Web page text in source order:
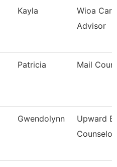
Kayla
Wioa
Advisor
Patricia Mail
Gwendolynn
Upward
Counselor